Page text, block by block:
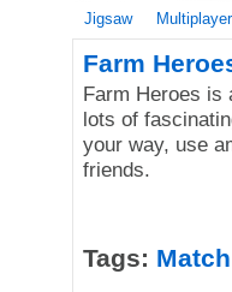
Jigsaw
Multiplayer
Farm
Farm Heroes is
lots of
your way, use
friends.
Tags: